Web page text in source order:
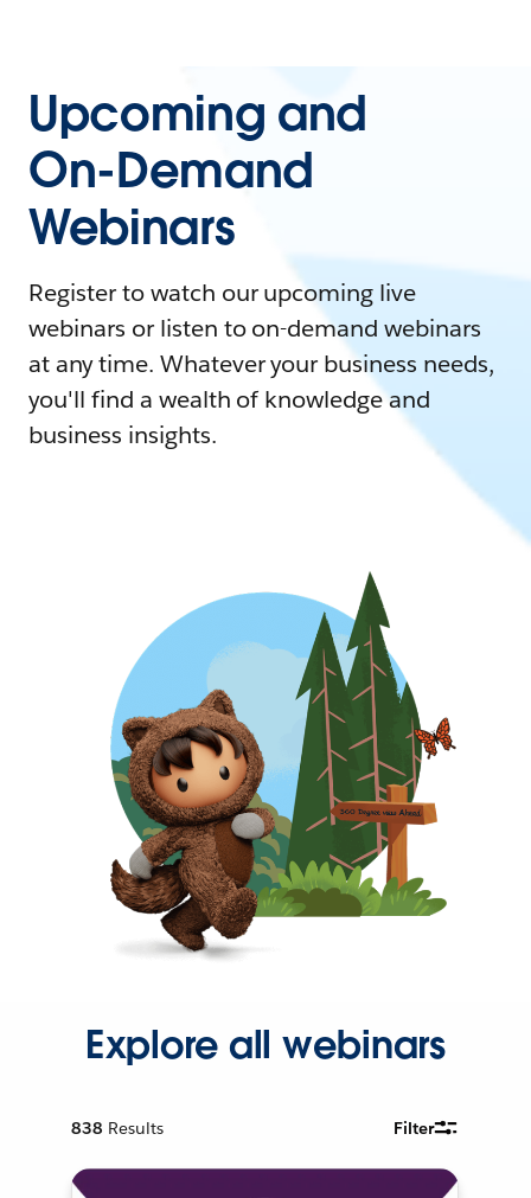
Upcoming and
On-Demand
Webinars
Register to watch our upcoming live
webinars or listen to on-demand webinars
at any time. Whatever your business needs,
you'll find a wealth of knowledge and
business insights.
Explore all webinars
838 Results Filter